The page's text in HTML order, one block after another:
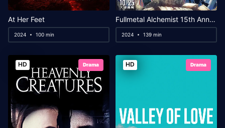
At Her Feet
2024 100 min
Fullmetal Alchemist 15th Anniversary Special Edition
2024 139 min
HD Drama HD Drama